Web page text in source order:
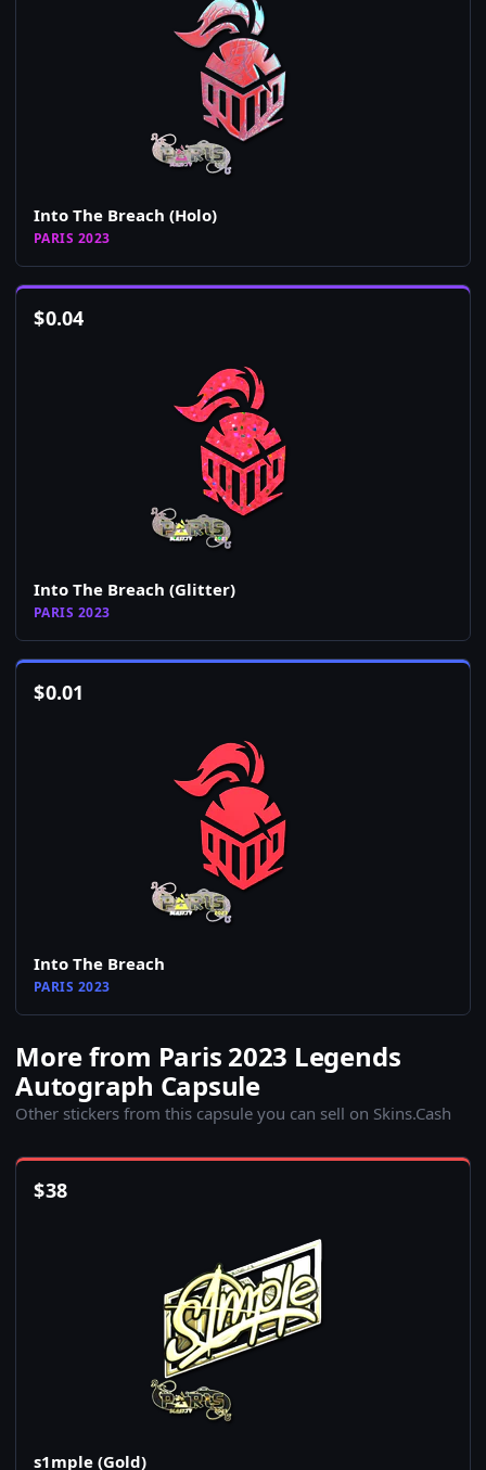
Into The Breach (Holo)
PARIS 2023
$0.04
Into The Breach (Glitter)
PARIS 2023
$0.01
Into The Breach
PARIS 2023
More from Paris 2023 Legends
Autograph Capsule
Other stickers from this capsule you can sell on Skins.Cash
$38
s1mple (Gold)